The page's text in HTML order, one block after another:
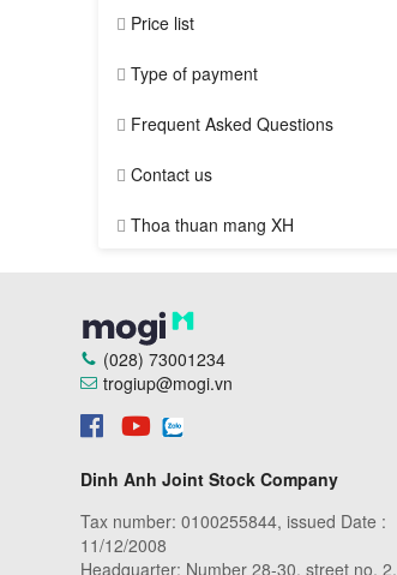
Price list
Type of payment
Frequent Asked Questions
Contact us
Thoa thuan mang XH
(028) 73001234
trogiup@mogi.vn
Dinh Anh Joint Stock Company
Tax number: 0100255844, issued Date :
11/12/2008
Headquarter: Number 28-30, street no. 2,